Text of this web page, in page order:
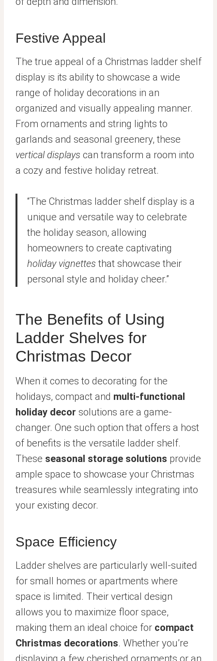
Festive Appeal
The true appeal of a Christmas ladder shelf
display is its ability to showcase a wide
range of holiday decorations in an
organized and visually appealing manner.
From ornaments and string lights to
garlands and seasonal greenery, these
vertical displays can transform a room into
a cozy and festive holiday retreat.
“The Christmas ladder shelf display is a
unique and versatile way to celebrate
the holiday season, allowing
homeowners to create captivating
holiday vignettes that showcase their
personal style and holiday cheer.”
The Benefits of Using
Ladder Shelves for
Christmas Decor
When it comes to decorating for the
holidays, compact and multi-functional
holiday decor solutions are a game-
changer. One such option that offers a host
of benefits is the versatile ladder shelf.
These seasonal storage solutions provide
ample space to showcase your Christmas
treasures while seamlessly integrating into
your existing decor.
Space Efficiency
Ladder shelves are particularly well-suited
for small homes or apartments where
space is limited. Their vertical design
allows you to maximize floor space,
making them an ideal choice for compact
Christmas decorations. Whether you’re
displaying a few cherished ornaments or an